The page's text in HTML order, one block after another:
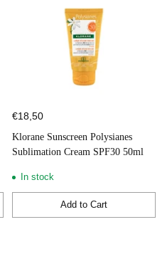
€18,50
Klorane Sunscreen Polysianes
Sublimation Cream SPF30 50ml
In stock
Add to Cart
Quantity